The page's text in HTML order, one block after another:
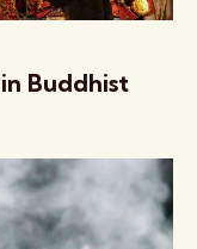
Buddhist